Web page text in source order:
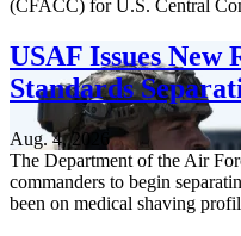
(CFACC) for U.S. Central
USAF Issues New
Standards
Aug. 4, 2026
The Department of the Air
commanders to begin
been on medical shaving